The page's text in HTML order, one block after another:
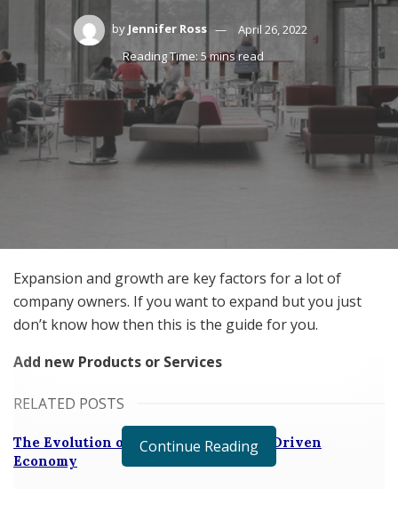
by Jennifer Ross
April 26, 2022
Reading Time: 5 mins read
Expansion and growth are key factors for a lot of
company owners. If you want to expand but you just
don’t know how then this is the guide for you.
Add new Products or Services
RELATED POSTS
The Evolution of B2B Sales in a Data-Driven
Economy
Continue Reading